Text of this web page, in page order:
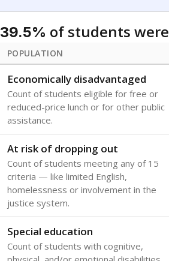
39.5% of students were
POPULATION
Economically disadvantaged
Count of students eligible for free or
reduced-price lunch or for other public
assistance.
At risk of dropping out
Count of students meeting any of 15
criteria — like limited English,
homelessness or involvement in the
justice system.
Special education
Count of students with cognitive,